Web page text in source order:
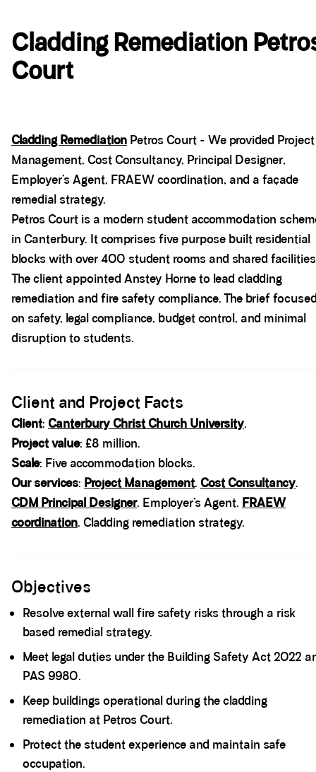
Cladding Remediation
Court
Cladding Remediation Petros Court - We provided Project
Management, Cost Consultancy, Principal Designer,
Employer’s Agent, FRAEW coordination, and a façade
remedial strategy.
Petros Court is a modern student accommodation
in Canterbury. It comprises five purpose built residential
blocks with over 400 student rooms and shared
The client appointed Anstey Horne to lead cladding
remediation and fire safety compliance. The brief
on safety, legal compliance, budget control, and minimal
disruption to students.
Client and Project Facts
Client: Canterbury Christ Church University.
Project value: £8 million.
Scale: Five accommodation blocks.
Our services: Project Management. Cost Consultancy.
CDM Principal Designer. Employer’s Agent. FRAEW
coordination. Cladding remediation strategy.
Objectives
Resolve external wall fire safety risks through a risk
based remedial strategy.
Meet legal duties under the Building Safety Act 2022
PAS 9980.
Keep buildings operational during the cladding
remediation at Petros Court.
Protect the student experience and maintain safe
occupation.